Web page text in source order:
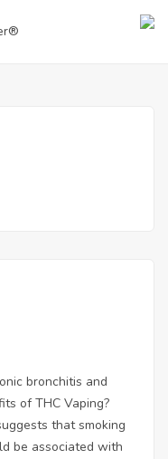
bronchitis and
of THC Vaping?
that smoking
be associated with